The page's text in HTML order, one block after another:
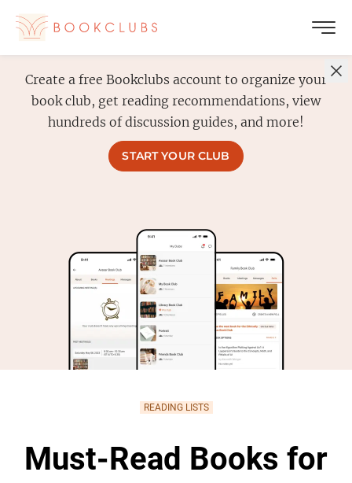
Create a free Bookclubs account to organize your
book club, get reading recommendations, view
hundreds of discussion guides, and more!
START YOUR CLUB
READING LISTS
Must-Read Books for